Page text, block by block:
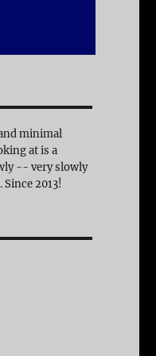
minimal
at is a
-- very slowly
2013!